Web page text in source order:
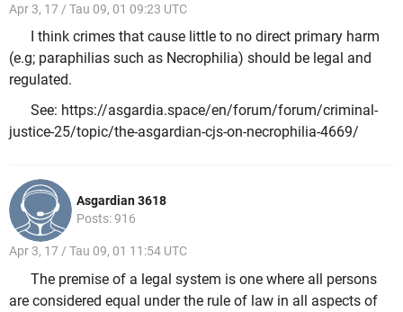
Apr 3, 17 / Tau 09, 01 09:23 UTC
I think crimes that cause little to no direct primary harm
(e.g; paraphilias such as Necrophilia) should be legal and
regulated.
See: https://asgardia.space/en/forum/forum/criminal-
justice-25/topic/the-asgardian-cjs-on-necrophilia-4669/
Asgardian 3618
Posts: 916
Apr 3, 17 / Tau 09, 01 11:54 UTC
The premise of a legal system is one where all persons
are considered equal under the rule of law in all aspects of